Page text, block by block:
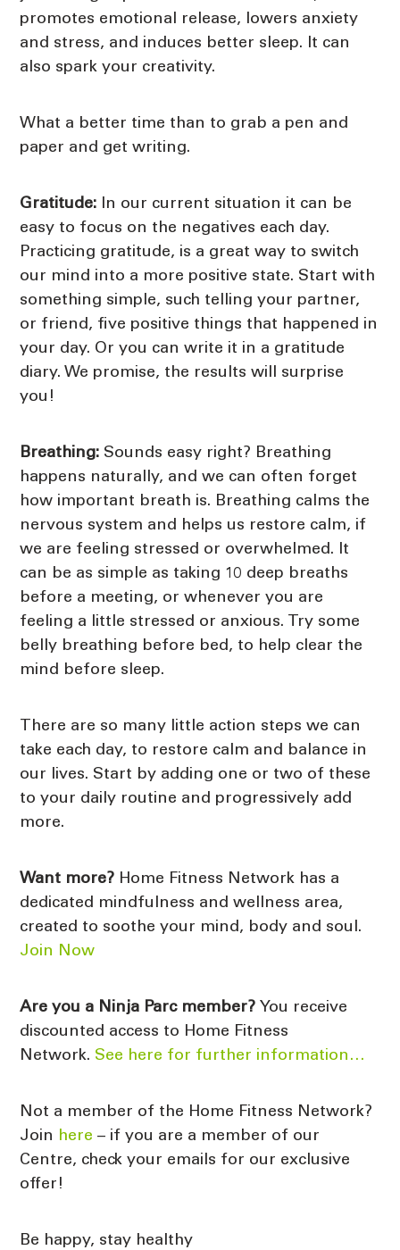
promotes emotional release, lowers anxiety
and stress, and induces better sleep. It can
also spark your creativity.
What a better time than to grab a pen and
paper and get writing.
Gratitude: In our current situation it can be
easy to focus on the negatives each day.
Practicing gratitude, is a great way to switch
our mind into a more positive state. Start with
something simple, such telling your partner,
or friend, five positive things that happened in
your day. Or you can write it in a gratitude
diary. We promise, the results will surprise
you!
Breathing: Sounds easy right? Breathing
happens naturally, and we can often forget
how important breath is. Breathing calms the
nervous system and helps us restore calm, if
we are feeling stressed or overwhelmed. It
can be as simple as taking 10 deep breaths
before a meeting, or whenever you are
feeling a little stressed or anxious. Try some
belly breathing before bed, to help clear the
mind before sleep.
There are so many little action steps we can
take each day, to restore calm and balance in
our lives. Start by adding one or two of these
to your daily routine and progressively add
more.
Want more? Home Fitness Network has a
dedicated mindfulness and wellness area,
created to soothe your mind, body and soul.
Join Now
Are you a Ninja Parc member? You receive
discounted access to Home Fitness
Network. See here for further information…
Not a member of the Home Fitness Network?
Join here – if you are a member of our
Centre, check your emails for our exclusive
offer!
Be happy, stay healthy